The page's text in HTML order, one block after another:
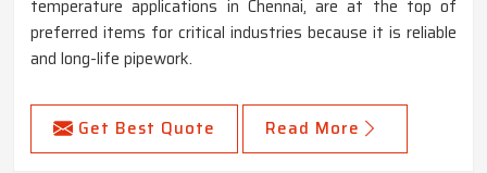
temperature applications in Chennai, are at the top of
preferred items for critical industries because it is reliable
and long-life pipework.
Get Best Quote Read More